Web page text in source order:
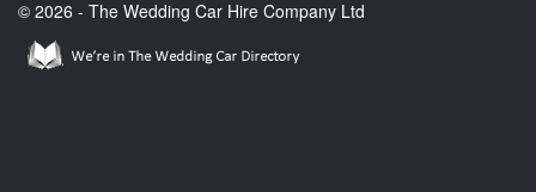
© 2026 - The Wedding Car Hire Company Ltd